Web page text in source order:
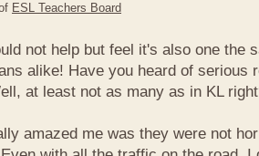
ESL Teachers Board
not help but feel it's also one the
alike! Have you heard of serious
at least not as many as in KL
amazed me was they were not